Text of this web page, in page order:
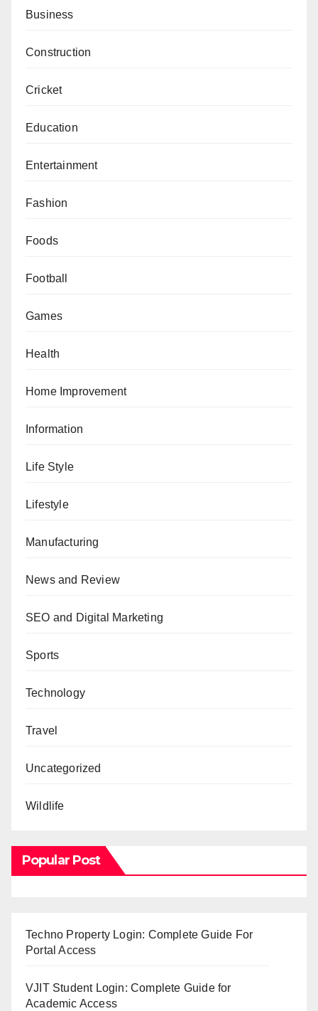
Business
Construction
Cricket
Education
Entertainment
Fashion
Foods
Football
Games
Health
Home Improvement
Information
Life Style
Lifestyle
Manufacturing
News and Review
SEO and Digital Marketing
Sports
Technology
Travel
Uncategorized
Wildlife
Popular Post
Techno Property Login: Complete Guide For
Portal Access
VJIT Student Login: Complete Guide for
Academic Access